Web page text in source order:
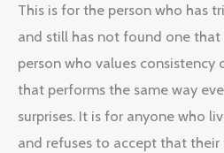
This is for the person who has
and still has not found one that
person who values
that performs the same way
surprises. It is for anyone who
and refuses to accept that